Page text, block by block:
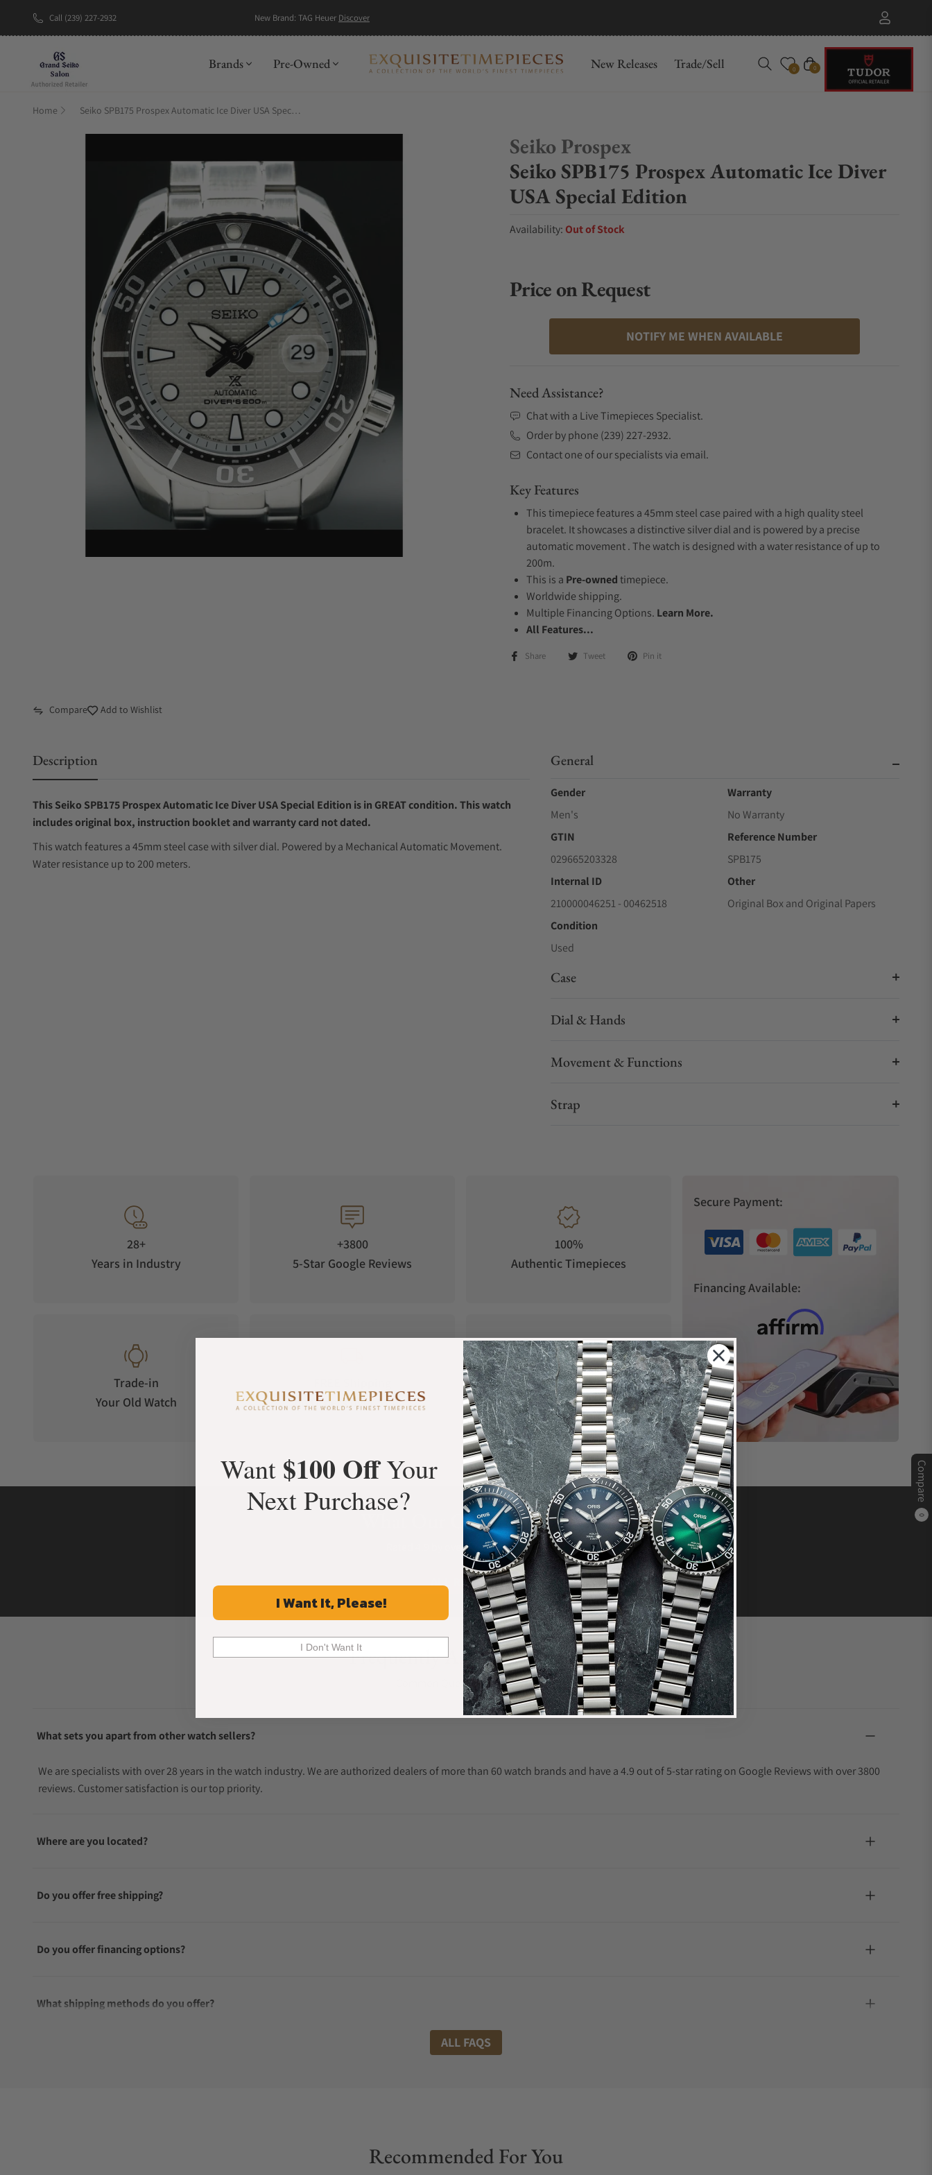
Call (239) 227-2932 New Brand: TAG Heuer Discover
Brands Pre-Owned New Releases Trade/Sell 0 Cart
0
Compare
0
Home Seiko SPB175 Prospex Automatic Ice Diver USA Special Edition
Seiko Prospex
Seiko SPB175 Prospex Automatic Ice Diver
USA Special Edition
Availability: Out of Stock
Price on Request
NOTIFY ME WHEN AVAILABLE
Need Assistance?
Chat with a Live Timepieces Specialist.
Order by phone (239) 227-2932.
Contact one of our specialists via email.
Key Features
This timepiece features a 45mm steel case paired with a high quality steel
bracelet. It showcases a distinctive silver dial and is powered by a precise
automatic movement . The watch is designed with a water resistance of up to
200m.
This is a Pre-ownedtimepiece.
Worldwide shipping.
Multiple Financing Options. Learn More.
All Features...
Share Tweet Pin it
Compare Add to Wishlist
Description
This Seiko SPB175 Prospex Automatic Ice Diver USA Special Edition is in GREAT condition. This watch
includes original box, instruction booklet and warranty card not dated.
This watch features a 45mm steel case with silver dial. Powered by a Mechanical Automatic Movement.
Water resistance up to 200 meters.
General
Gender
Men's
Warranty
No Warranty
GTIN
029665203328
Reference Number
SPB175
Internal ID
210000046251 - 00462518
Other
Original Box and Original Papers
Condition
Used
Case
Dial & Hands
Movement & Functions
Strap
28+
Years in Industry
+3800
5-Star Google Reviews
100%
Authentic Timepieces
Trade-in
Your Old Watch
on Orders over $1,000
Manufacturer's
Warranty
Secure Payment:
Financing Available:
What Our Customers Say
Rated 4.9 by over +3800 Customers
ALL REVIEWS
Frequently Asked Questions
Common Questions Answered
What sets you apart from other watch sellers?
We are specialists with over 28 years in the watch industry. We are authorized dealers of more than 60 watch brands and have a 4.9 out of 5-star rating on Google Reviews with over 3800
reviews. Customer satisfaction is our top priority.
Where are you located?
Do you offer free shipping?
Do you offer financing options?
What shipping methods do you offer?
ALL FAQS
Recommended For You
Want $100 OffYour
Next Purchase?
I Want It, Please!
I Don't Want It